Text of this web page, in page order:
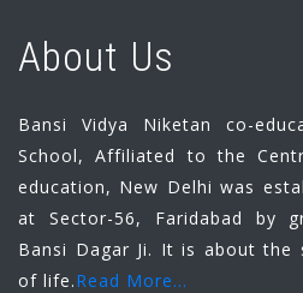
About Us
Bansi Vidya Niketan co-
School, Affiliated to the
education, New Delhi was
at Sector-56, Faridabad by
Bansi Dagar Ji. It is about the
of life.Read More...